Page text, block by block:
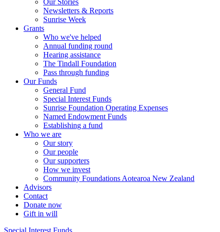
Our Stories
Newsletters & Reports
Sunrise Week
Grants
Who we've helped
Annual funding round
Hearing assistance
The Tindall Foundation
Pass through funding
Our Funds
General Fund
Special Interest Funds
Sunrise Foundation Operating Expenses
Named Endowment Funds
Establishing a fund
Who we are
Our story
Our people
Our supporters
How we invest
Community Foundations Aotearoa New Zealand
Advisors
Contact
Donate now
Gift in will
Special Interest Funds